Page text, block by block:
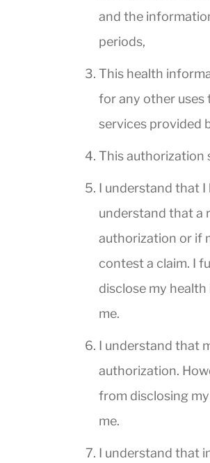
and the
periods,
This health
for any other uses
services provided
This authorization
I understand that
understand that a
authorization or if
contest a claim. I
disclose my
me.
I understand that
authorization.
from disclosing
me.
I understand that